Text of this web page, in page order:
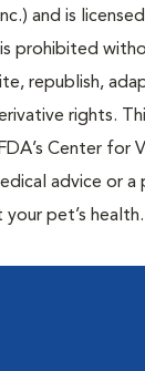
and is
prohibited
republish,
rights.
Center for
advice or a
pet’s